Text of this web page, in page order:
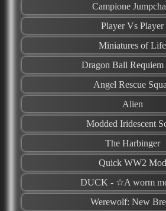
Campione
Player Vs Player
Miniatures of Life
Dragon Ball Requiem
Angel Rescue
Alien
Modded Iridescent
The Harbinger
Quick WW2 Mod
DUCK - ☆A worm
Werewolf: New